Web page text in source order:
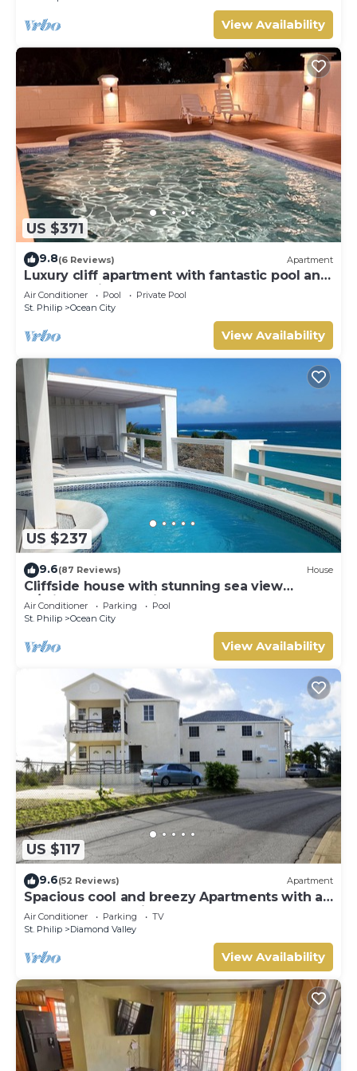
View Availability
US $371
9.8(6 Reviews) Apartment
Luxury cliff apartment with fantastic pool and
great sea views.
Air Conditioner Pool
Private Pool
St. Philip
Ocean City
View Availability
US $237
9.6(87 Reviews) House
Cliffside house with stunning sea view
w/private pool 10 min walk to the beach!
Air Conditioner Parking
Pool
St. Philip
Ocean City
View Availability
US $117
9.6(52 Reviews) Apartment
Spacious cool and breezy Apartments with a
captured ocean view and the country
Air Conditioner Parking
TV
St. Philip
Diamond Valley
View Availability